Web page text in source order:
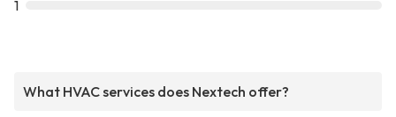
1
What HVAC services does Nextech offer?